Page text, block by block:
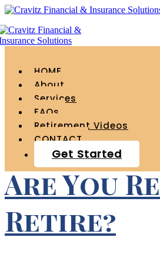
HOME
About
Services
FAQs
Retirement Videos
CONTACT
Get Started
Tag Archives
student loans "
Are You
Retire?